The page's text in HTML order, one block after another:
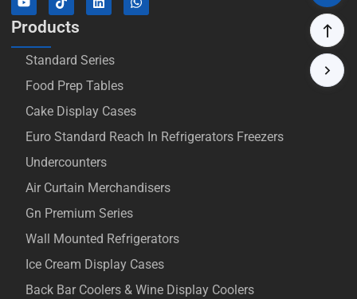
Products
Standard Series
Food Prep Tables
Cake Display Cases
Euro Standard Reach In Refrigerators Freezers
Undercounters
Air Curtain Merchandisers
Gn Premium Series
Wall Mounted Refrigerators
Ice Cream Display Cases
Back Bar Coolers & Wine Display Coolers